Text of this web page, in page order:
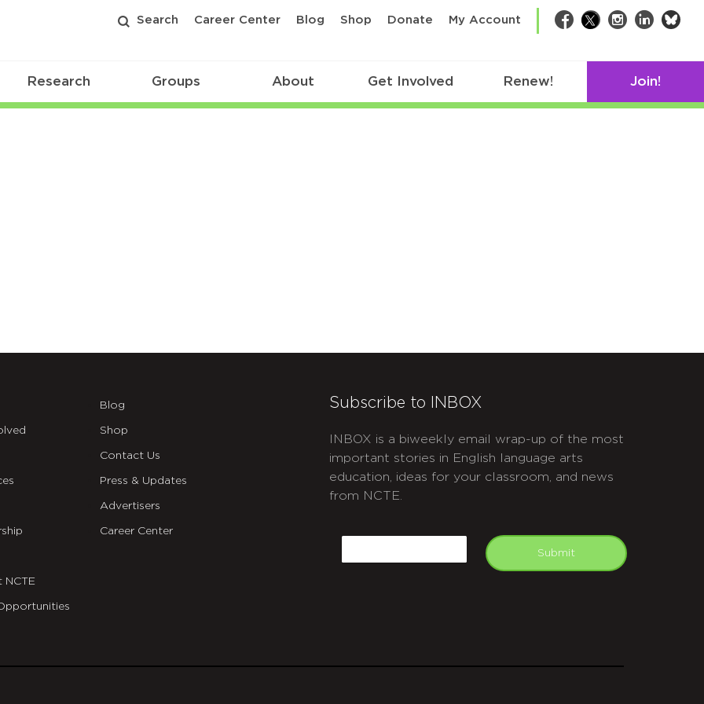
Search Career Center Blog Shop Donate My Account Facebook
TwitterInstagram
LinkedIn
Research Groups About Get Involved Renew! Join!
NCTE
Blog
Shop
Contact Us
Press & Updates
Advertisers
Career Center
Subscribe to INBOX
INBOX is a biweekly email wrap-up of the most
important stories in English language arts
education, ideas for your classroom, and news
from NCTE.
Submit